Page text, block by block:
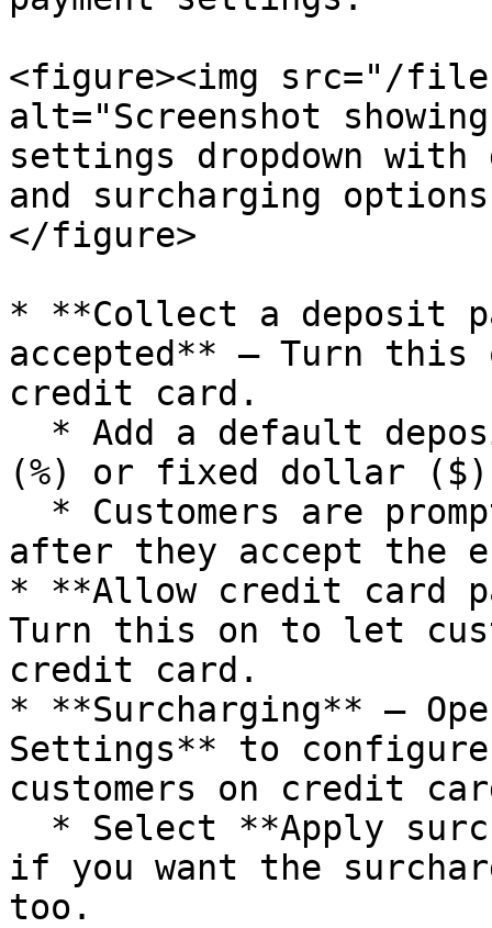
<figure><img src="/files/
alt="Screenshot
settings dropdown
and surcharging
</figure>
* **Collect a deposit
accepted** — Turn
credit card.
(%) or fixed dollar ($)
after they accept the
* **Allow credit card
Turn this on to let
credit card.
* **Surcharging** —
Settings** to
customers on credit
if you want the
too.